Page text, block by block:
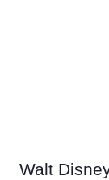
Walt